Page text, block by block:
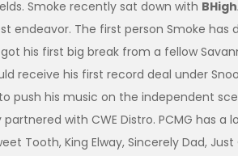
Smoke recently sat down with
endeavor. The first person Smoke has
his first big break from a fellow
receive his first record deal under
push his music on the independent
with CWE Distro. PCMG has
Tooth, King Elway, Sincerely Dad,